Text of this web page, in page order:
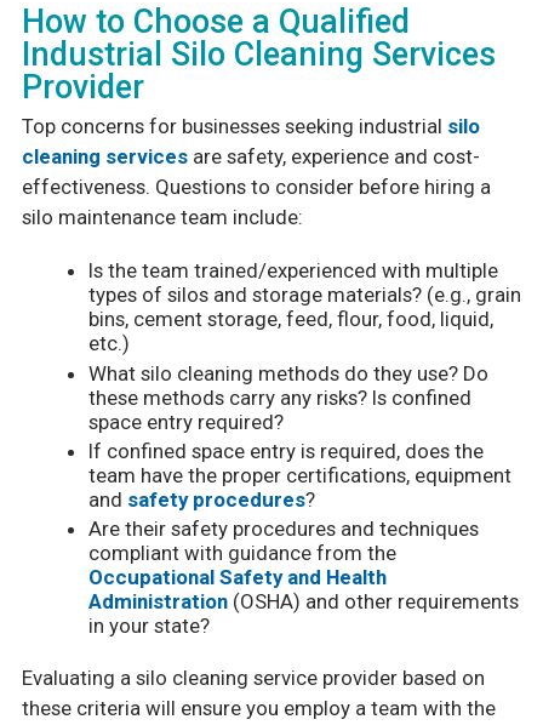
How to Choose a Qualified
Industrial Silo Cleaning Services
Provider
Top concerns for businesses seeking industrial silo
cleaning servicesare safety, experience and cost-
effectiveness. Questions to consider before hiring a
silo maintenance team include:
Is the team trained/experienced with multiple
types of silos and storage materials? (e.g., grain
bins, cement storage, feed, flour, food, liquid,
etc.)
What silo cleaning methods do they use? Do
these methods carry any risks? Is confined
space entry required?
If confined space entry is required, does the
team have the proper certifications, equipment
and safety procedures?
Are their safety procedures and techniques
compliant with guidance from the
Occupational Safety and Health
Administration(OSHA) and other requirements
in your state?
Evaluating a silo cleaning service provider based on
these criteria will ensure you employ a team with the